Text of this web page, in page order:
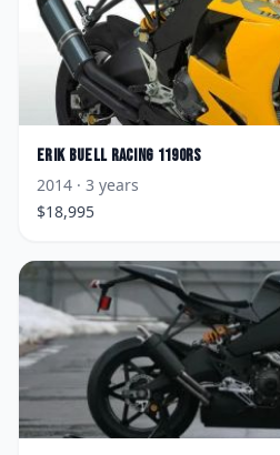
Erik Buell Racing 1190RS
2014 · 3 years
$18,995